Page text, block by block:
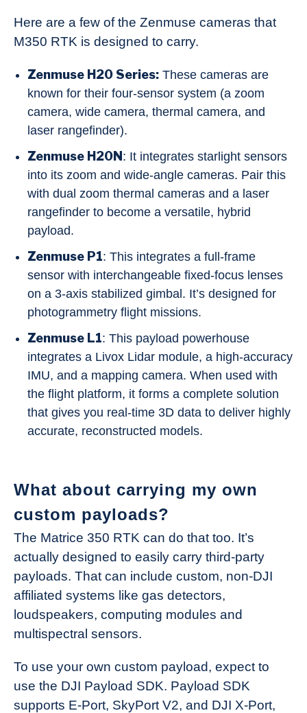
Here are a few of the Zenmuse cameras that
M350 RTK is designed to carry.
Zenmuse H20 Series: These cameras are
known for their four-sensor system (a zoom
camera, wide camera, thermal camera, and
laser rangefinder).
Zenmuse H20N : It integrates starlight sensors
into its zoom and wide-angle cameras. Pair this
with dual zoom thermal cameras and a laser
rangefinder to become a versatile, hybrid
payload.
Zenmuse P1: This integrates a full-frame
sensor with interchangeable fixed-focus lenses
on a 3-axis stabilized gimbal. It’s designed for
photogrammetry flight missions.
Zenmuse L1: This payload powerhouse
integrates a Livox Lidar module, a high-accuracy
IMU, and a mapping camera. When used with
the flight platform, it forms a complete solution
that gives you real-time 3D data to deliver highly
accurate, reconstructed models.
What about carrying my own
custom payloads?
The Matrice 350 RTK can do that too. It’s
actually designed to easily carry third-party
payloads. That can include custom, non-DJI
affiliated systems like gas detectors,
loudspeakers, computing modules and
multispectral sensors.
To use your own custom payload, expect to
use the DJI Payload SDK. Payload SDK
supports E-Port, SkyPort V2, and DJI X-Port,